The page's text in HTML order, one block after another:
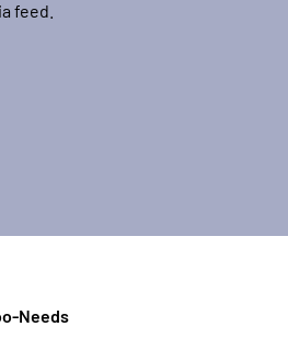
feed.
Needs